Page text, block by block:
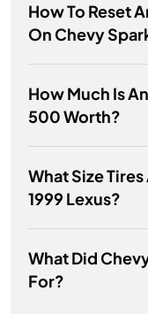
How To Reset
On Chevy
How Much Is
500 Worth?
What Size Tires
1999 Lexus?
What Did
For?